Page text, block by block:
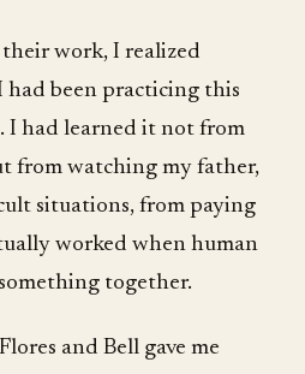
work, I realized
been practicing this
I had learned it not from
from watching my father,
situations, from paying
worked when human
together.
and Bell gave me